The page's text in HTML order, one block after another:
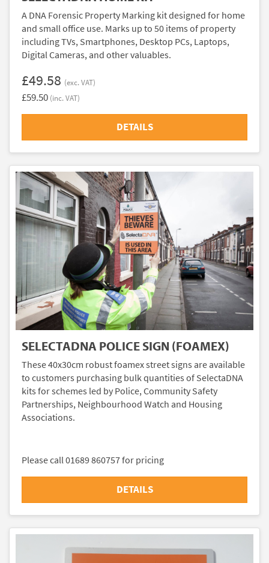
A DNA Forensic Property Marking kit designed for home
and small office use. Marks up to 50 items of property
including TVs, Smartphones, Desktop PCs, Laptops,
Digital Cameras, and other valuables.
£49.58 (exc. VAT)
£59.50 (inc. VAT)
DETAILS
SELECTADNA POLICE SIGN (FOAMEX)
These 40x30cm robust foamex street signs are available
to customers purchasing bulk quantities of SelectaDNA
kits for schemes led by Police, Community Safety
Partnerships, Neighbourhood Watch and Housing
Associations.
Please call 01689 860757 for pricing
DETAILS